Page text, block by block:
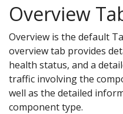
Overview
Overview is the default
overview tab provides
health status, and a
traffic involving the
well as the detailed
component type.